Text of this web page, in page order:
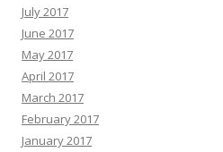
July 2017
June 2017
May 2017
April 2017
March 2017
February 2017
January 2017